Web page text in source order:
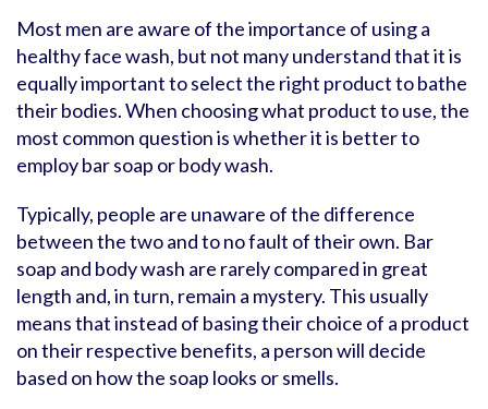
Most men are aware of the importance of using a
healthy face wash, but not many understand that it is
equally important to select the right product to bathe
their bodies. When choosing what product to use, the
most common question is whether it is better to
employ bar soap or body wash.
Typically, people are unaware of the difference
between the two and to no fault of their own. Bar
soap and body wash are rarely compared in great
length and, in turn, remain a mystery. This usually
means that instead of basing their choice of a product
on their respective benefits, a person will decide
based on how the soap looks or smells.